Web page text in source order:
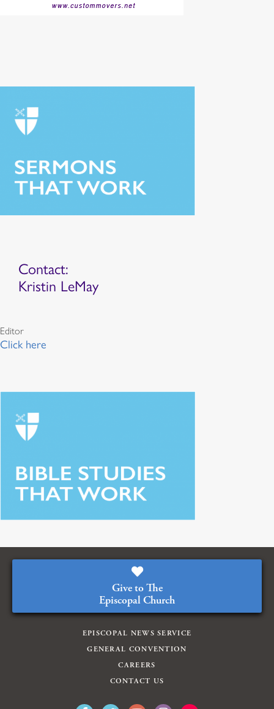
Contact:
Kristin LeMay
Editor
Click here
Give to The
Episcopal Church
EPISCOPAL NEWS SERVICE
GENERAL CONVENTION
CAREERS
CONTACT US